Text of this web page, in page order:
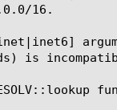
16.
is